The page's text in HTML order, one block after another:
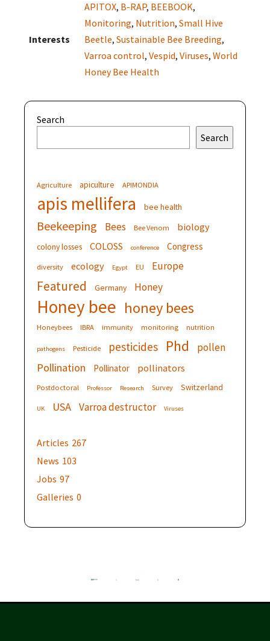
Interests
APITOX, B-RAP, BEEBOOK,
Monitoring, Nutrition, Small Hive
Beetle, Sustainable Bee Breeding,
Varroa control, Vespid, Viruses, World
Honey Bee Health
Search
Search
Agriculture apiculture APIMONDIA
apis mellifera bee health
Beekeeping Bees Bee Venom biology
colony losses COLOSS conference Congress
diversity ecology Egypt EU Europe
Featured Germany Honey
Honey bee honey bees
Honeybees IBRA immunity monitoring nutrition
pathogens Pesticide pesticides Phd pollen
Pollination Pollinator pollinators
Postdoctoral Professor Research Survey Switzerland
UK USA Varroa destructor Viruses
Articles 267
News 103
Jobs 97
Galleries 0